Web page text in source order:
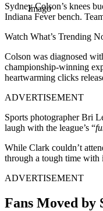
Imago
Sydney Colson’s knees
Indiana Fever bench.
Watch What’s Trending
Colson was diagnosed
championship-winning
heartwarming clicks
ADVERTISEMENT
Sports photographer Bri
laugh with the league’s “
While Clark couldn’t
through a tough time with
ADVERTISEMENT
Fans Moved by